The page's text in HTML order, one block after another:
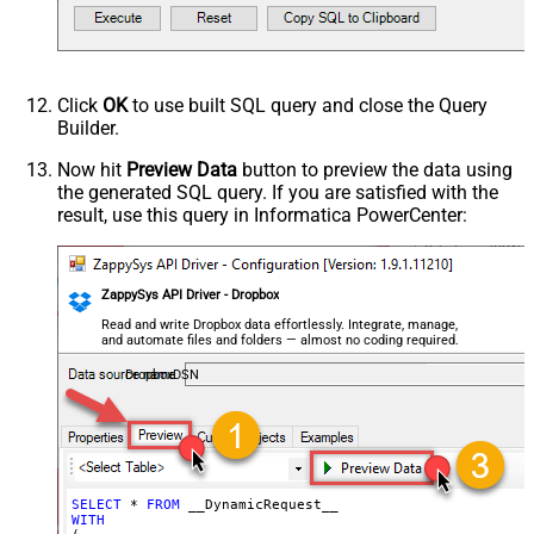
Request Format
Default
Response Format
Default
Csv - Quote Around Value
True
Csv - Always Quote regardless type
Encoding
CharacterSet
Writer DateTime Format
Csv - Has Header Row
True
Xml - ElementsToTreatAsArray
8"?> <!-- Example#1: Output all
columns --> <settings> <dataset
Example#2: Records under array <?
xml version="1.0" encoding="utf-8"?
> <settings singledataset="True">
Click OKto use built SQL query and close the Query
Builder.
Now hit Preview Data button to preview the data using
the generated SQL query. If you are satisfied with the
result, use this query in Informatica PowerCenter:
ZappySys API Driver - Dropbox
Read and write Dropbox data effortlessly. Integrate, manage,
and automate files and folders — almost no coding required.
DropboxDSN
SELECT * FROM
WITH